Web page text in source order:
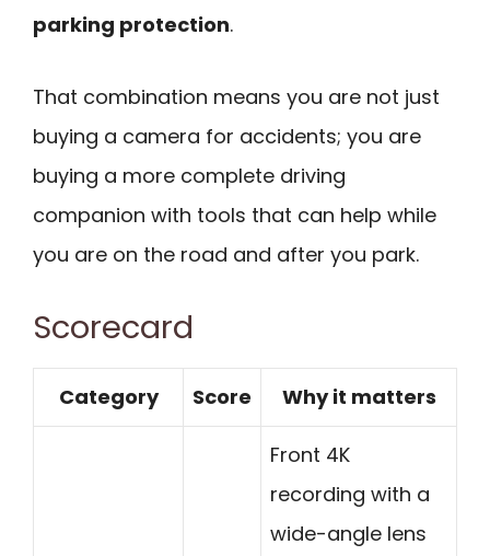
parking protection.
That combination means you are not just
buying a camera for accidents; you are
buying a more complete driving
companion with tools that can help while
you are on the road and after you park.
Scorecard
Category Score Why it matters
Front 4K
recording with a
wide-angle lens